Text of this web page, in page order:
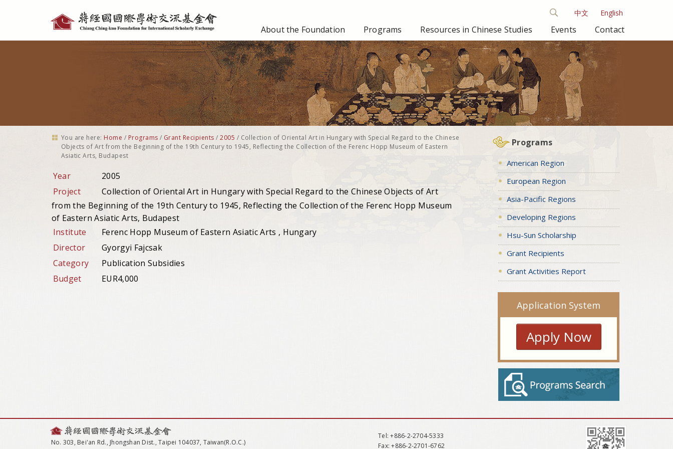
tools
中文 English
About the Foundation Programs Resources in Chinese Studies Events Contact
You are here: Home / Programs / Grant Recipients /2005 / Collection of Oriental Art in Hungary with Special Regard to the Chinese
Objects of Art from the Beginning of the 19th Century to 1945, Reflecting the Collection of the Ferenc Hopp Museum of Eastern
Asiatic Arts, Budapest
Year
2005
Project
Collection of Oriental Art in Hungary with Special Regard to the Chinese Objects of Art
from the Beginning of the 19th Century to 1945, Reflecting the Collection of the Ferenc Hopp Museum
of Eastern Asiatic Arts, Budapest
Institute
Ferenc Hopp Museum of Eastern Asiatic Arts , Hungary
Director
Gyorgyi Fajcsak
Category
Publication Subsidies
Budget
EUR4,000
Programs
American Region
European Region
Asia-Pacific Regions
Developing Regions
Hsu-Sun Scholarship
Grant Recipients
Grant Activities Report
Application System
Apply Now
No. 303, Bei'an Rd., Jhongshan Dist., Taipei 104037, Taiwan(R.O.C.)
Tel: +886-2-2704-5333
Fax: +886-2-2701-6762